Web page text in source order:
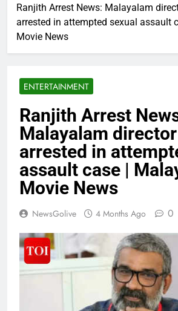
Ranjith Arrest News: Malayalam
arrested in attempted sexual assault
Movie News
ENTERTAINMENT
Ranjith Arrest
Malayalam
arrested in
assault case |
Movie News
NewsGolive 4 Months Ago 0